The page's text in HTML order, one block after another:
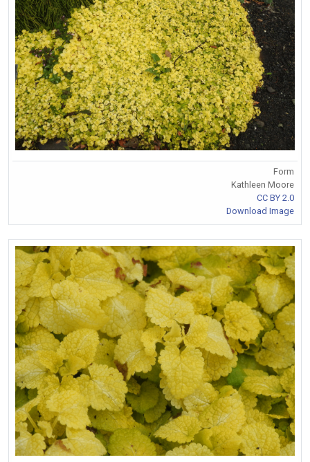
Form
Kathleen Moore
CC BY 2.0
Download Image